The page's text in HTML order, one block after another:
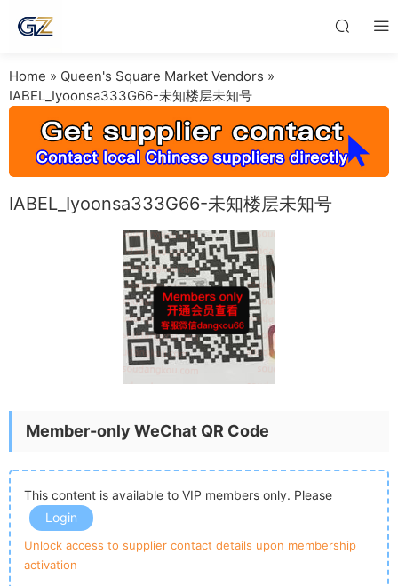
Home » Queen's Square Market Vendors »
IABEL_Iyoonsa333G66-未知楼层未知号
IABEL_Iyoonsa333G66-未知楼层未知号
Member-only WeChat QR Code
This content is available to VIP members only. Please
Login
Unlock access to supplier contact details upon membership
activation